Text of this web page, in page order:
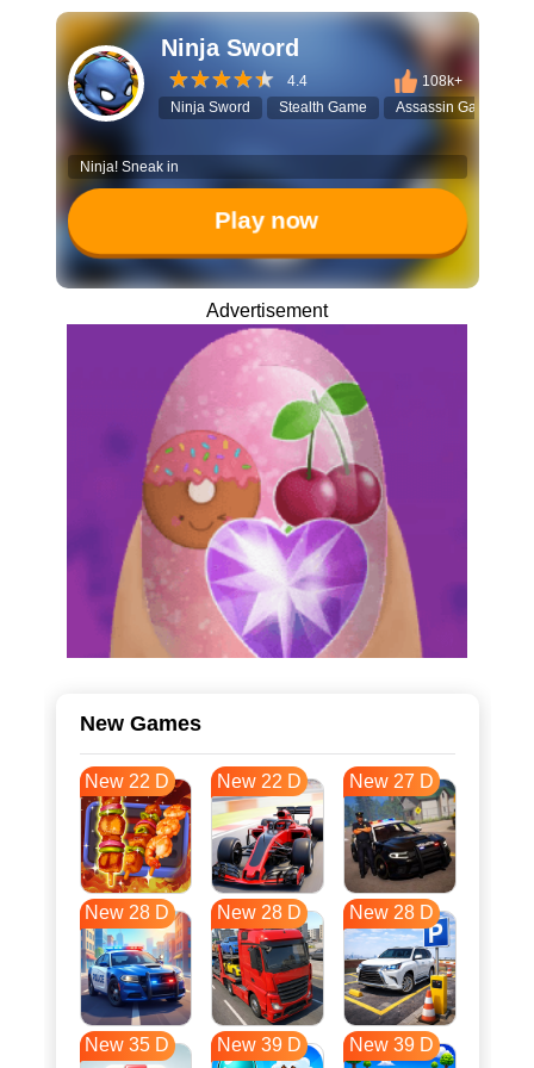
Ninja Sword
4.4
108k+
Ninja Sword
Stealth Game Assassin Game
Ninja! Sneak in
Play now
Advertisement
New Games
New 22 D New 22 D New 27 D
New 28 D New 28 D New 28 D
New 35 D New 39 D New 39 D